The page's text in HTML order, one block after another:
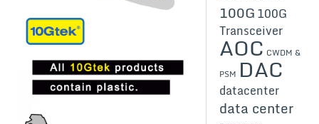
100G100G
Transceiver
AOC CWDM &
PSM DAC
datacenter
data center